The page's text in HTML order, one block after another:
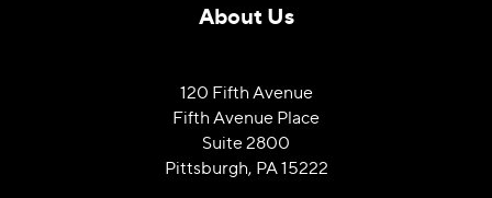
About Us
120 Fifth Avenue
Fifth Avenue Place
Suite 2800
Pittsburgh, PA 15222